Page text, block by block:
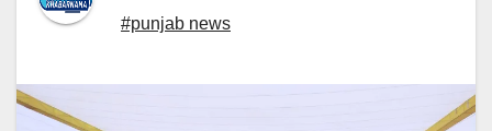
#punjab news